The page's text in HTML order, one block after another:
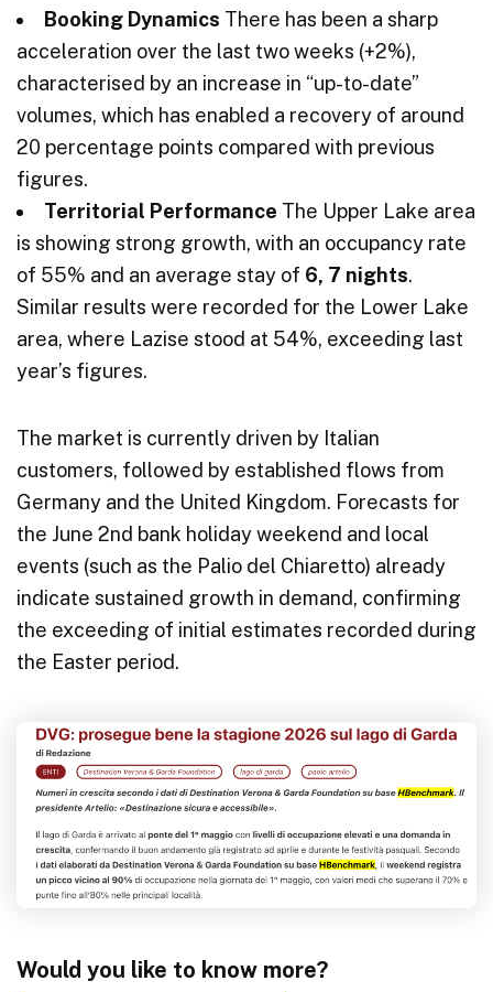
Booking Dynamics There has been a sharp
acceleration over the last two weeks (+2%),
characterised by an increase in “up-to-date”
volumes, which has enabled a recovery of around
20 percentage points compared with previous
figures.
Territorial Performance The Upper Lake area
is showing strong growth, with an occupancy rate
of 55% and an average stay of 6, 7 nights.
Similar results were recorded for the Lower Lake
area, where Lazise stood at 54%, exceeding last
year’s figures.
The market is currently driven by Italian
customers, followed by established flows from
Germany and the United Kingdom. Forecasts for
the June 2nd bank holiday weekend and local
events (such as the Palio del Chiaretto) already
indicate sustained growth in demand, confirming
the exceeding of initial estimates recorded during
the Easter period.
Would you like to know more?